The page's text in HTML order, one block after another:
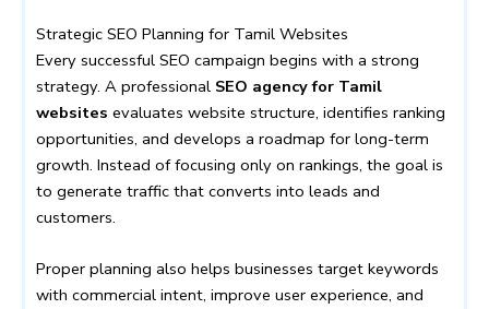
Strategic SEO Planning for Tamil Websites
Every successful SEO campaign begins with a strong
strategy. A professional SEO agency for Tamil
websites evaluates website structure, identifies ranking
opportunities, and develops a roadmap for long-term
growth. Instead of focusing only on rankings, the goal is
to generate traffic that converts into leads and
customers.
Proper planning also helps businesses target keywords
with commercial intent, improve user experience, and